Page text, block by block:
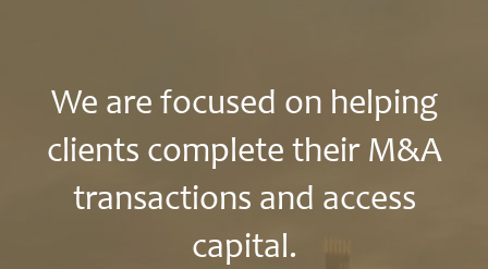
We are focused on helping
clients complete their M&A
transactions and access
capital.